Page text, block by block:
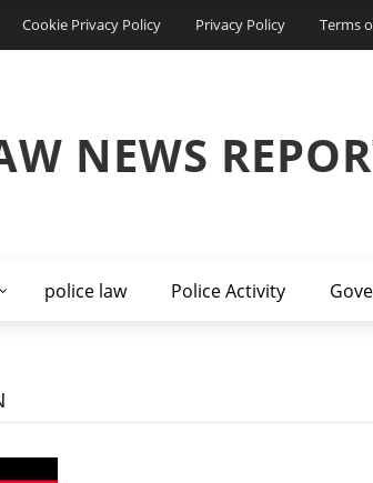
Cookie Privacy Policy Privacy Policy Terms
NEWS
police law Police Activity